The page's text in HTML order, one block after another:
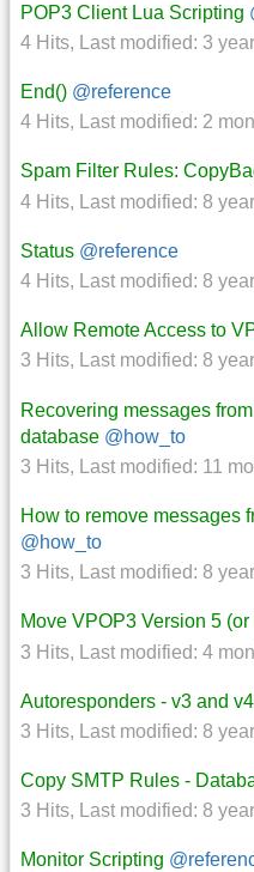
POP3 Client Lua Scripting
4 Hits, Last modified: 3
End() @reference
4 Hits, Last modified: 2
Spam Filter Rules:
4 Hits, Last modified: 8
Status @reference
4 Hits, Last modified: 8
Allow Remote Access to
3 Hits, Last modified: 8
Recovering messages
database @how_to
3 Hits, Last modified: 11
How to remove messages
@how_to
3 Hits, Last modified: 8
Move VPOP3 Version 5
3 Hits, Last modified: 4
Autoresponders - v3 and v4
3 Hits, Last modified: 8
Copy SMTP Rules -
3 Hits, Last modified: 8
Monitor Scripting